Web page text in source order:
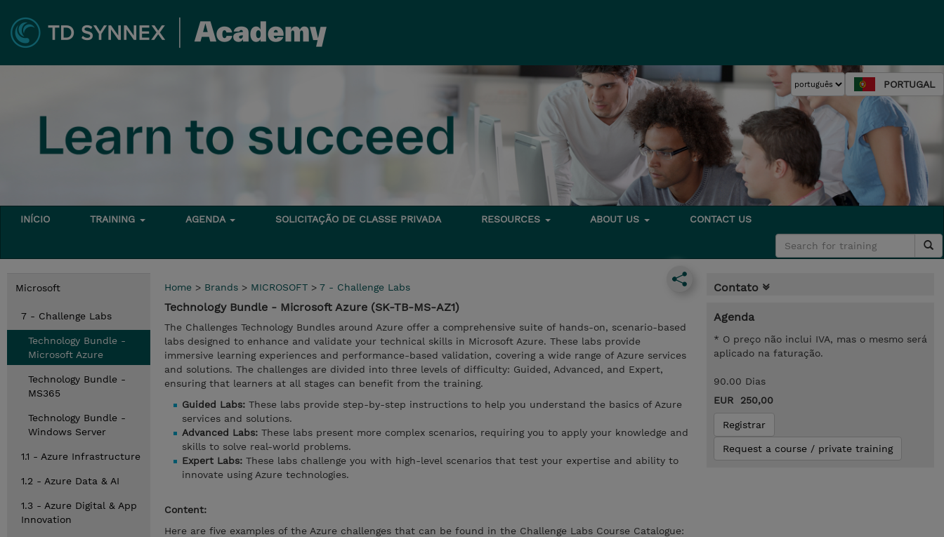
PORTUGAL
INÍCIO TRAINING AGENDA SOLICITAÇÃO DE CLASSE PRIVADA RESOURCES ABOUT US CONTACT US
Microsoft
7 - Challenge Labs
Technology Bundle -
Microsoft Azure
Technology Bundle -
MS365
Technology Bundle -
Windows Server
1.1 - Azure Infrastructure
1.2 - Azure Data & AI
1.3 - Azure Digital & App
Innovation
Home > Brands > MICROSOFT > 7 - Challenge Labs
Technology Bundle - Microsoft Azure (SK-TB-MS-AZ1)
The Challenges Technology Bundles around Azure offer a comprehensive suite of hands-on, scenario-based
labs designed to enhance and validate your technical skills in Microsoft Azure. These labs provide
immersive learning experiences and performance-based validation, covering a wide range of Azure services
and solutions. The challenges are divided into three levels of difficulty: Guided, Advanced, and Expert,
ensuring that learners at all stages can benefit from the training.
Guided Labs: These labs provide step-by-step instructions to help you understand the basics of Azure
services and solutions.
Advanced Labs: These labs present more complex scenarios, requiring you to apply your knowledge and
skills to solve real-world problems.
Expert Labs: These labs challenge you with high-level scenarios that test your expertise and ability to
innovate using Azure technologies.
Content:
Here are five examples of the Azure challenges that can be found in the Challenge Labs Course Catalogue:
Contato
Agenda
* O preço não inclui IVA, mas o mesmo será
aplicado na faturação.
90.00 Dias
EUR 250,00
Registrar
Request a course / private training